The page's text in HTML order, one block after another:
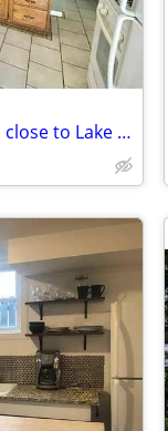
Single family home 1BDM/BTH close to Lake Nokomis.